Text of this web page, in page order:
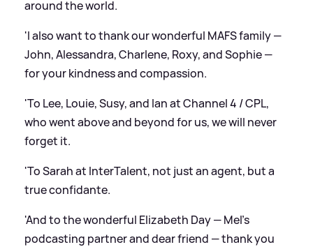
around the world.
'I also want to thank our wonderful MAFS family —
John, Alessandra, Charlene, Roxy, and Sophie —
for your kindness and compassion.
'To Lee, Louie, Susy, and Ian at Channel 4 / CPL,
who went above and beyond for us, we will never
forget it.
'To Sarah at InterTalent, not just an agent, but a
true confidante.
'And to the wonderful Elizabeth Day — Mel’s
podcasting partner and dear friend — thank you